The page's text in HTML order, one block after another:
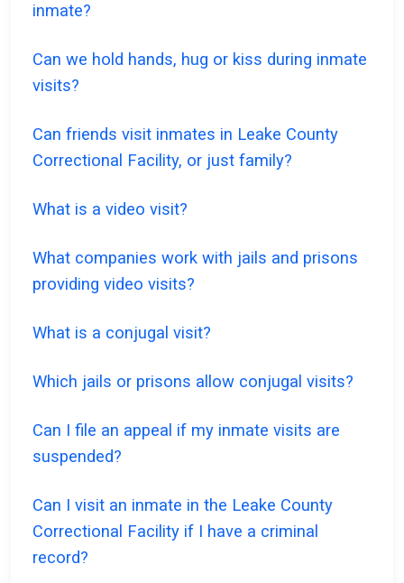
inmate?
Can we hold hands, hug or kiss during inmate
visits?
Can friends visit inmates in Leake County
Correctional Facility, or just family?
What is a video visit?
What companies work with jails and prisons
providing video visits?
What is a conjugal visit?
Which jails or prisons allow conjugal visits?
Can I file an appeal if my inmate visits are
suspended?
Can I visit an inmate in the Leake County
Correctional Facility if I have a criminal
record?